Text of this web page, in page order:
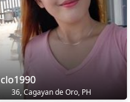
clo1990
36, Cagayan de Oro, PH